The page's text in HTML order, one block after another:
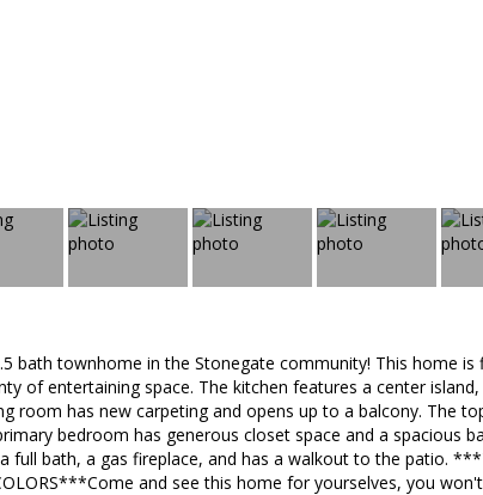
bath townhome in the Stonegate community! This home
of entertaining space. The kitchen features a center
room has new carpeting and opens up to a balcony. The
bedroom has generous closet space and a spacious
full bath, a gas fireplace, and has a walkout to the patio.
and see this home for yourselves, you